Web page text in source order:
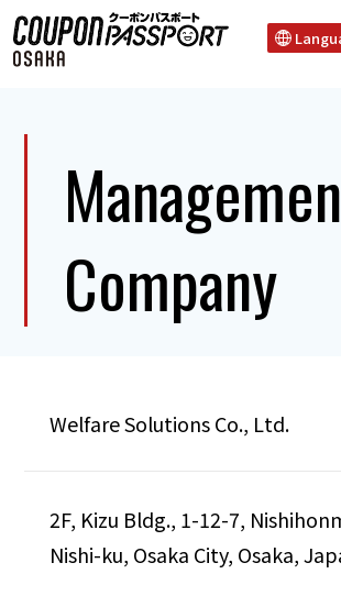
Company
Welfare Solutions Co., Ltd.
2F, Kizu Bldg., 1-12-7,
Nishi-ku, Osaka City, Osaka,